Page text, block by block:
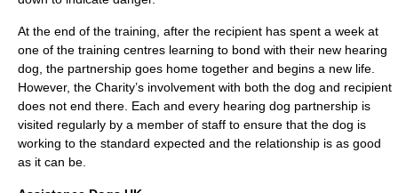
At the end of the training, after the recipient has spent a week at
one of the training centres learning to bond with their new hearing
dog, the partnership goes home together and begins a new life.
However, the Charity’s involvement with both the dog and recipient
does not end there. Each and every hearing dog partnership is
visited regularly by a member of staff to ensure that the dog is
working to the standard expected and the relationship is as good
as it can be.